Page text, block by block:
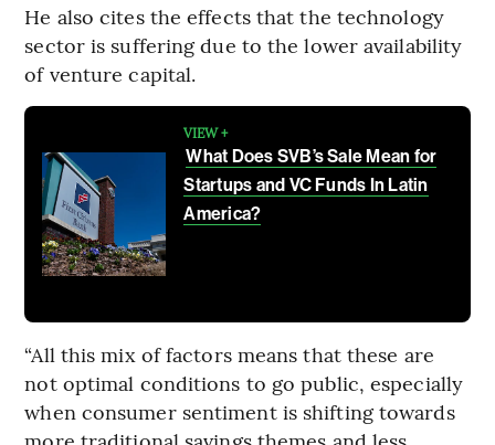
He also cites the effects that the technology
sector is suffering due to the lower availability
of venture capital.
VIEW +
What Does SVB’s Sale Mean for
Startups and VC Funds In Latin
America?
“All this mix of factors means that these are
not optimal conditions to go public, especially
when consumer sentiment is shifting towards